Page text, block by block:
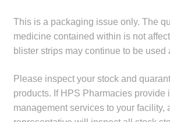
News & Media
Careers
This is a packaging issue only. The
medicine contained within is not
blister strips may continue to be used
Please inspect your stock and
products. If HPS Pharmacies provide
management services to your facility,